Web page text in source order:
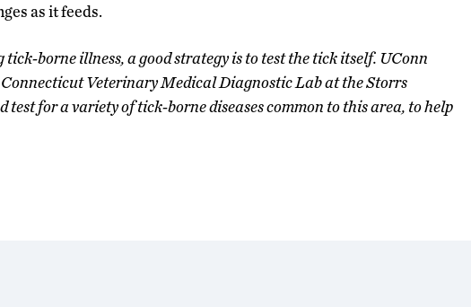
as it feeds.
borne illness, a good strategy is to test the tick itself. UConn
Veterinary Medical Diagnostic Lab at the Storrs
for a variety of tick-borne diseases common to this area, to help